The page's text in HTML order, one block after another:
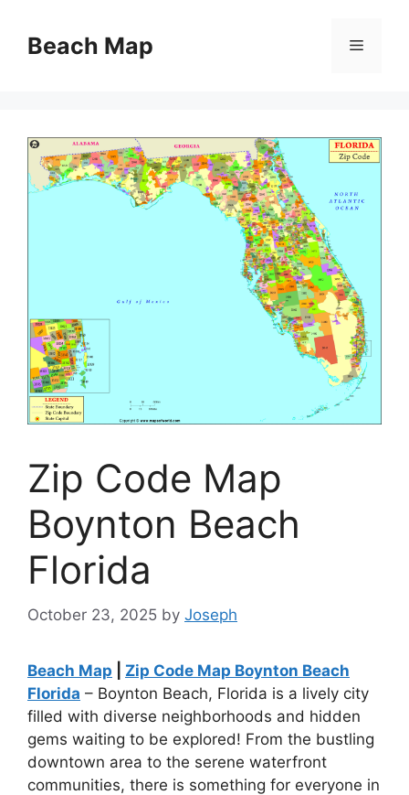
contentBeach Map Menu
Zip Code Map
Boynton Beach
Florida
October 23, 2025 by Joseph
Beach Map
Zip Code Map Boynton Beach
Florida – Boynton Beach, Florida is a lively city
filled with diverse neighborhoods and hidden
gems waiting to be explored! From the bustling
downtown area to the serene waterfront
communities, there is something for everyone in